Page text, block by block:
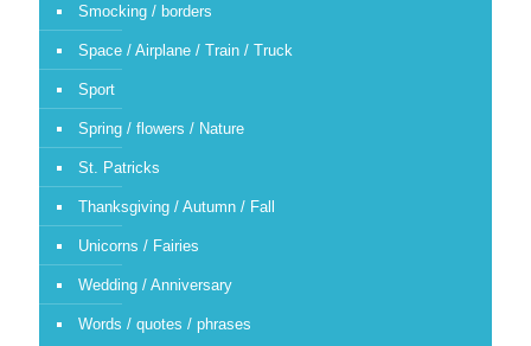
Smocking / borders
Space / Airplane / Train / Truck
Sport
Spring / flowers / Nature
St. Patricks
Thanksgiving / Autumn / Fall
Unicorns / Fairies
Wedding / Anniversary
Words / quotes / phrases